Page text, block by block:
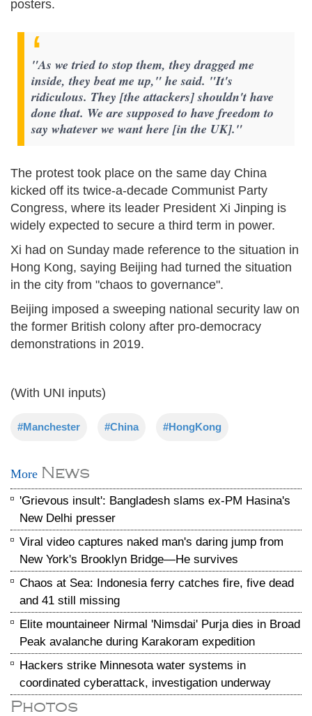
posters.
"As we tried to stop them, they dragged me
inside, they beat me up," he said. "It's
ridiculous. They [the attackers] shouldn't have
done that. We are supposed to have freedom to
say whatever we want here [in the UK]."
The protest took place on the same day China
kicked off its twice-a-decade Communist Party
Congress, where its leader President Xi Jinping is
widely expected to secure a third term in power.
Xi had on Sunday made reference to the situation in
Hong Kong, saying Beijing had turned the situation
in the city from "chaos to governance".
Beijing imposed a sweeping national security law on
the former British colony after pro-democracy
demonstrations in 2019.
(With UNI inputs)
#Manchester #China #HongKong
More News
'Grievous insult': Bangladesh slams ex-PM Hasina's
New Delhi presser
Viral video captures naked man's daring jump from
New York's Brooklyn Bridge—He survives
Chaos at Sea: Indonesia ferry catches fire, five dead
and 41 still missing
Elite mountaineer Nirmal 'Nimsdai' Purja dies in Broad
Peak avalanche during Karakoram expedition
Hackers strike Minnesota water systems in
coordinated cyberattack, investigation underway
Photos